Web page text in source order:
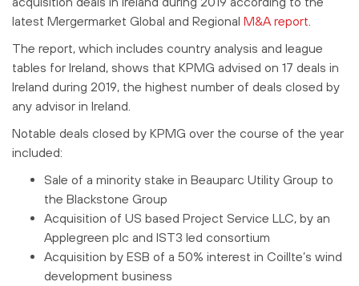
latest Mergermarket Global and Regional M&A report
The report, which includes country analysis and league
tables for Ireland, shows that KPMG advised on 17 deals in
Ireland during 2019, the highest number of deals closed by
any advisor in Ireland.
Notable deals closed by KPMG over the course of the year
included:
Sale of a minority stake in Beauparc Utility Group to
the Blackstone Group
Acquisition of US based Project Service LLC, by an
Applegreen plc and IST3 led consortium
Acquisition by ESB of a 50% interest in Coillte’s wind
development business